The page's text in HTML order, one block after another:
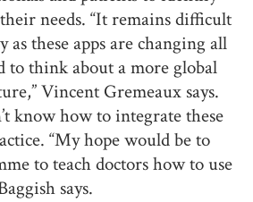
needs. “It remains difficult
as these apps are changing all
to think about a more global
Vincent Gremeaux says.
know how to integrate these
“My hope would be to
to teach doctors how to use
says.